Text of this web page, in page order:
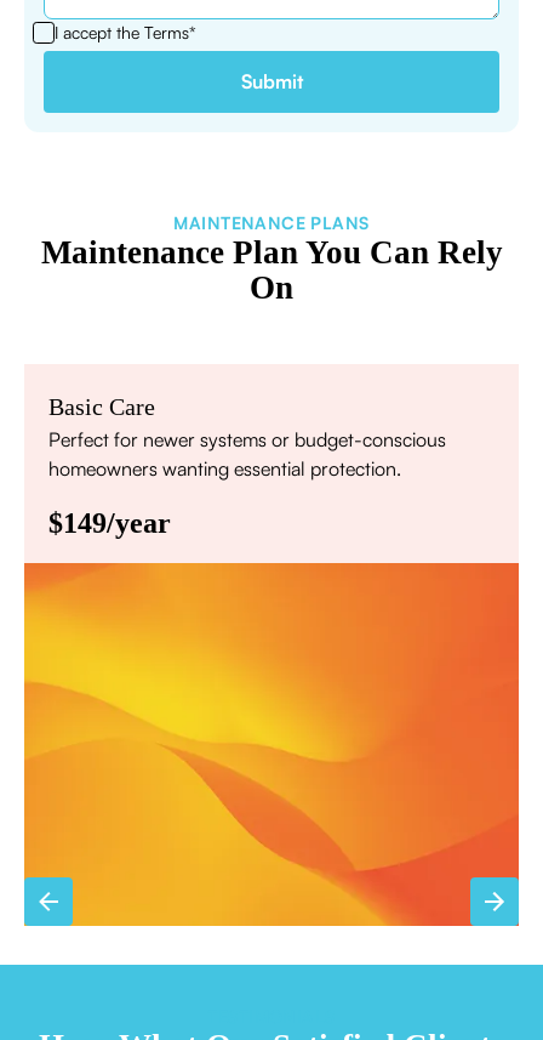
I accept the Terms*
MAINTENANCE PLANS
Maintenance Plan You Can Rely
On
Basic Care
Perfect for newer systems or budget-conscious
homeowners wanting essential protection.
$149/year
Priority scheduling within 48 hours
Sign Up for Basic Care